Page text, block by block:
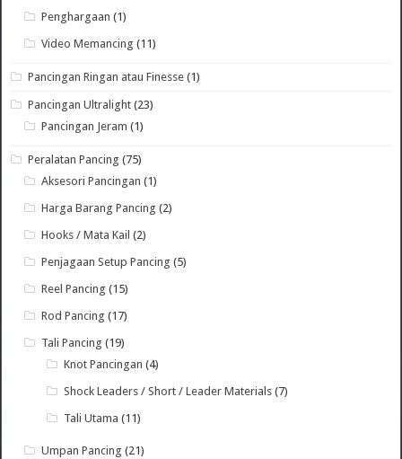
Penghargaan (1)
Video Memancing (11)
Pancingan Ringan atau Finesse (1)
Pancingan Ultralight (23)
Pancingan Jeram (1)
Peralatan Pancing (75)
Aksesori Pancingan (1)
Harga Barang Pancing (2)
Hooks / Mata Kail (2)
Penjagaan Setup Pancing (5)
Reel Pancing (15)
Rod Pancing (17)
Tali Pancing (19)
Knot Pancingan (4)
Shock Leaders / Short / Leader Materials (7)
Tali Utama (11)
Umpan Pancing (21)